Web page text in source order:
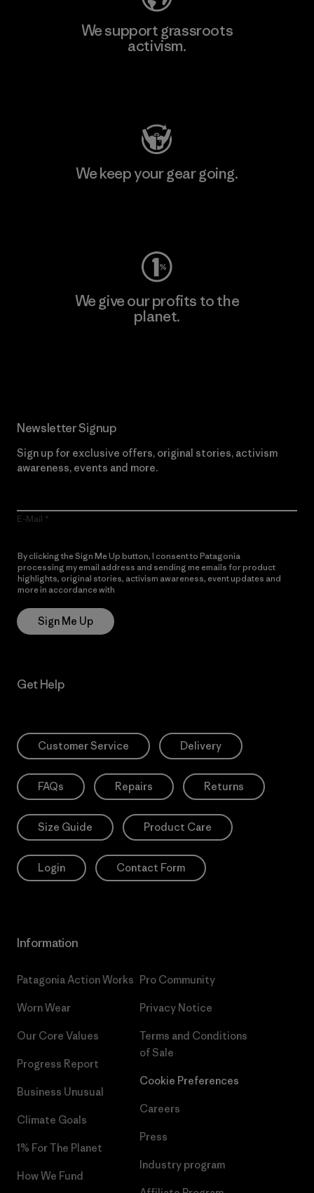
We support grassroots
activism.
We keep your gear going.
We give our profits to the
planet.
Newsletter Signup
Sign up for exclusive offers, original stories, activism
awareness, events and more.
E-Mail
By clicking the Sign Me Up button, I consent to Patagonia
processing my email address and sending me emails for product
highlights, original stories, activism awareness, event updates and
more in accordance with
Sign Me Up
Get Help
Customer Service Delivery
FAQs Repairs Returns
Size Guide Product Care
Login Contact Form
Information
Patagonia Action Works
Worn Wear
Our Core Values
Progress Report
Business Unusual
Climate Goals
1% For The Planet
How We Fund
Pro Community
Privacy Notice
Terms and Conditions
of Sale
Cookie Preferences
Careers
Press
Industry program